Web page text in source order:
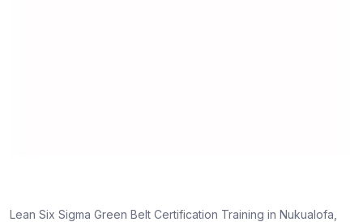
Lean Six Sigma Green Belt Certification Training in Nukualofa,